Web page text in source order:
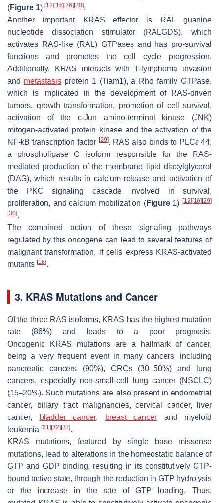
(Figure 1) [12][16][26][28].
Another important KRAS effector is RAL guanine
nucleotide dissociation stimulator (RALGDS), which
activates RAS-like (RAL) GTPases and has pro-survival
functions and promotes the cell cycle progression.
Additionally, KRAS interacts with T-lymphoma invasion
and metastasisprotein 1 (Tiam1), a Rho family GTPase,
which is implicated in the development of RAS-driven
tumors, growth transformation, promotion of cell survival,
activation of the c-Jun amino-terminal kinase (JNK)
mitogen-activated protein kinase and the activation of the
NF-kB transcription factor [29]. RAS also binds to PLCε 44,
a phospholipase C isoform responsible for the RAS-
mediated production of the membrane lipid diacylglycerol
(DAG), which results in calcium release and activation of
the PKC signaling cascade involved in survival,
proliferation, and calcium mobilization (Figure 1)[12][16][29]
[30].
The combined action of these signaling pathways
regulated by this oncogene can lead to several features of
malignant transformation, if cells express KRAS-activated
mutants [16].
3. KRAS Mutations and Cancer
Of the three RAS isoforms, KRAS has the highest mutation
rate (86%) and leads to a poor prognosis.
Oncogenic
KRAS mutations are a hallmark of cancer,
being a very frequent event in many cancers, including
pancreatic cancers (90%), CRCs (30–50%) and lung
cancers, especially non-small-cell lung cancer (NSCLC)
(15–20%). Such mutations are also present in endometrial
cancer, biliary tract malignancies, cervical cancer, liver
cancer,
bladder cancer, breast cancer and myeloid
leukemia [31 ][32][33].
KRAS mutations, featured by single base missense
mutations, lead to alterations in the homeostatic balance of
GTP and GDP binding, resulting in its constitutively GTP-
bound active state, through the reduction in GTP hydrolysis
or the increase in the rate of GTP loading. Thus,